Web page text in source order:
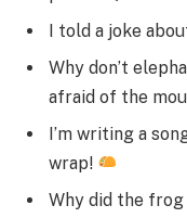
I told a joke
Why don’t
afraid of the
I’m writing a
wrap!
Why did the